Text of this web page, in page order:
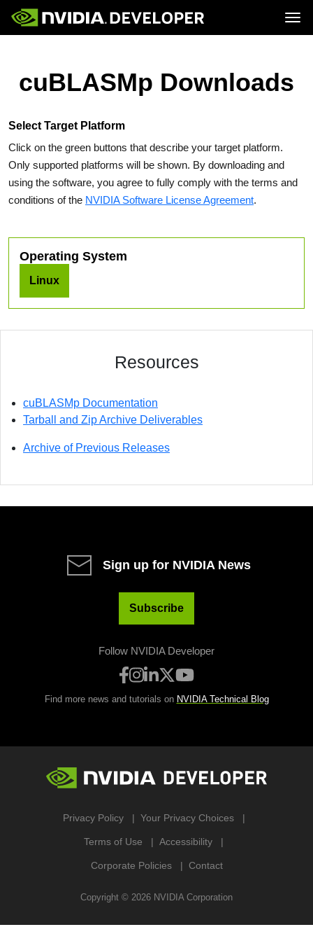
Forums
Docs
Join
Resources
cuBLASMp Downloads
Select Target Platform
Click on the green buttons that describe your target platform.
Only supported platforms will be shown. By downloading and
using the software, you agree to fully comply with the terms and
conditions of the NVIDIA Software License Agreement.
Operating System
Linux
Resources
cuBLASMp Documentation
Tarball and Zip Archive Deliverables
Archive of Previous Releases
Sign up for NVIDIA News
Subscribe
Follow NVIDIA Developer
Find more news and tutorials on NVIDIA Technical Blog
Privacy Policy Your Privacy Choices
Terms of Use Accessibility
Corporate Policies Contact
Copyright © 2026 NVIDIA Corporation